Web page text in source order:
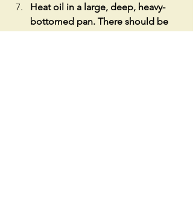
Heat oil in a large, deep, heavy-
bottomed pan. There should be